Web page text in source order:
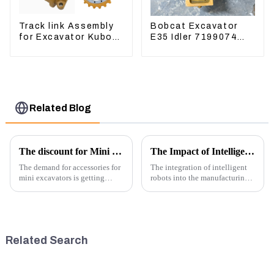
Track link Assembly
for Excavator Kubota
Bobcat Excavator
E35 Idler 7199074
Related Blog
The discount for Mini excavator Parts
The demand for accessories for
mini excavators is getting
The Impact of Intelligent Robots on Excavator Parts Manufacturing
The integration of intelligent
robots into the manufacturing
Related Search